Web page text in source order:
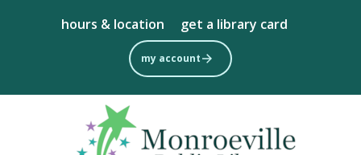
to
main
content
hours & location get a library card
my account